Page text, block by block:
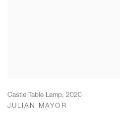
Castle Table Lamp, 2020
JULIAN MAYOR